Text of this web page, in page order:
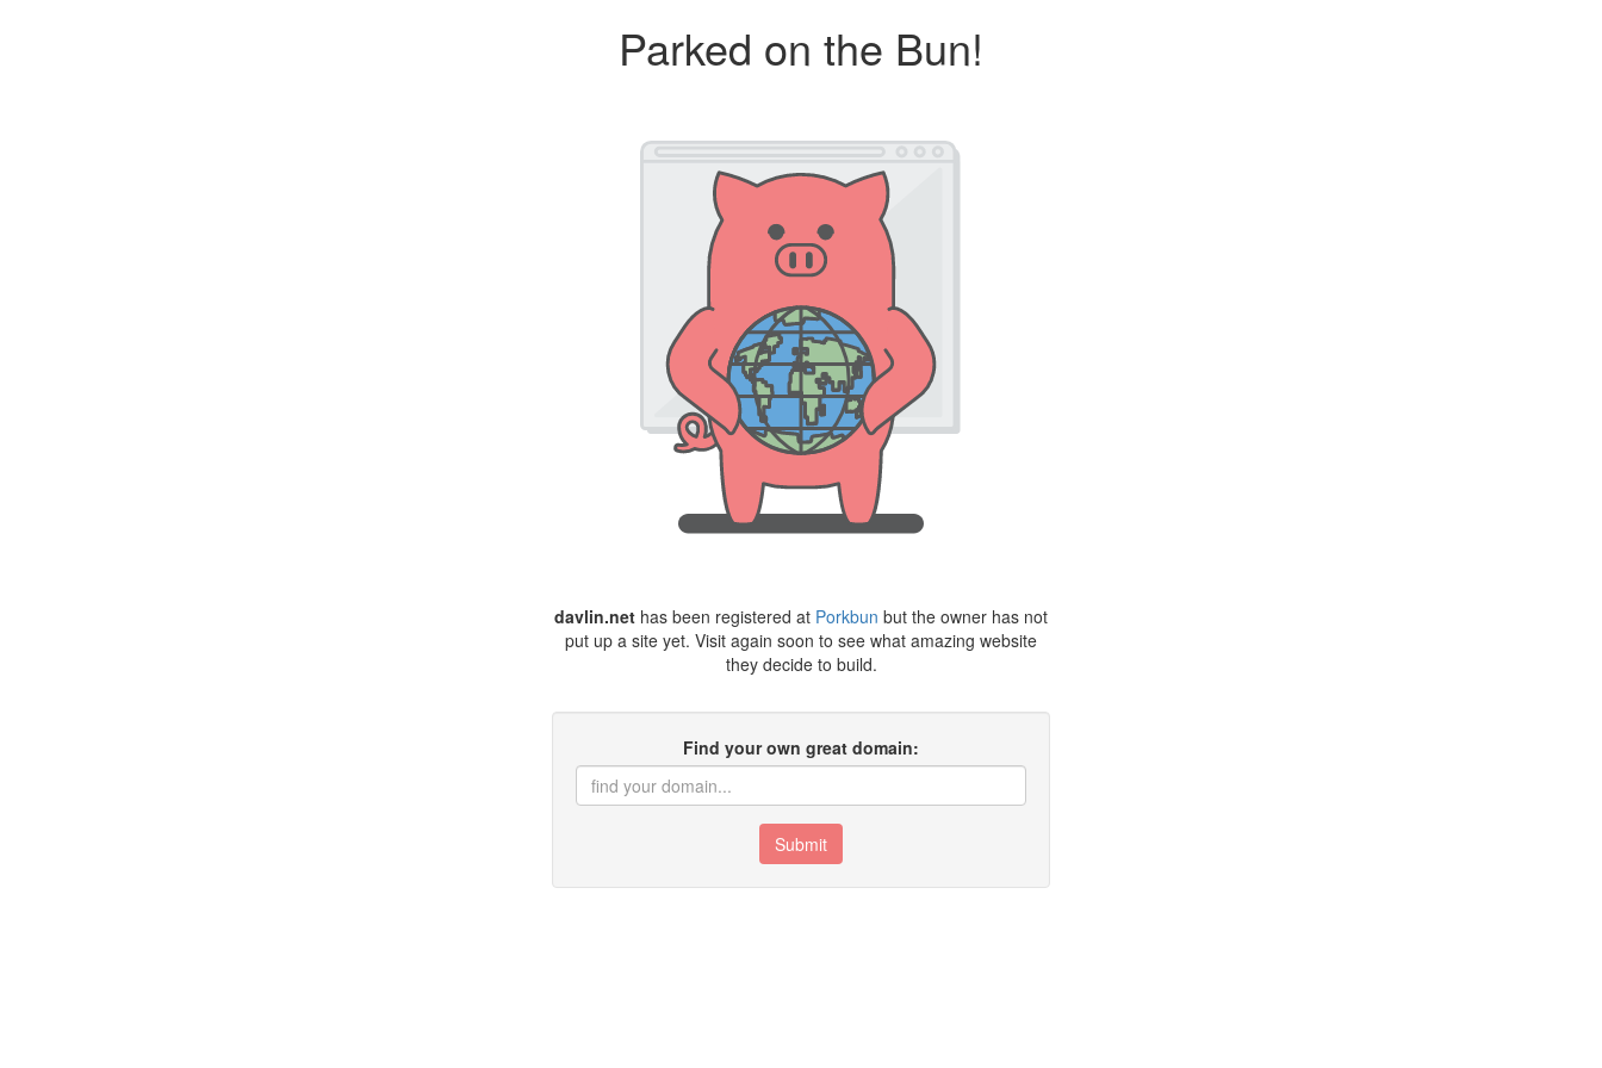
Parked on the Bun!
davlin.net has been registered at Porkbun but the owner has not
put up a site yet. Visit again soon to see what amazing website
they decide to build.
Find your own great domain:
Submit